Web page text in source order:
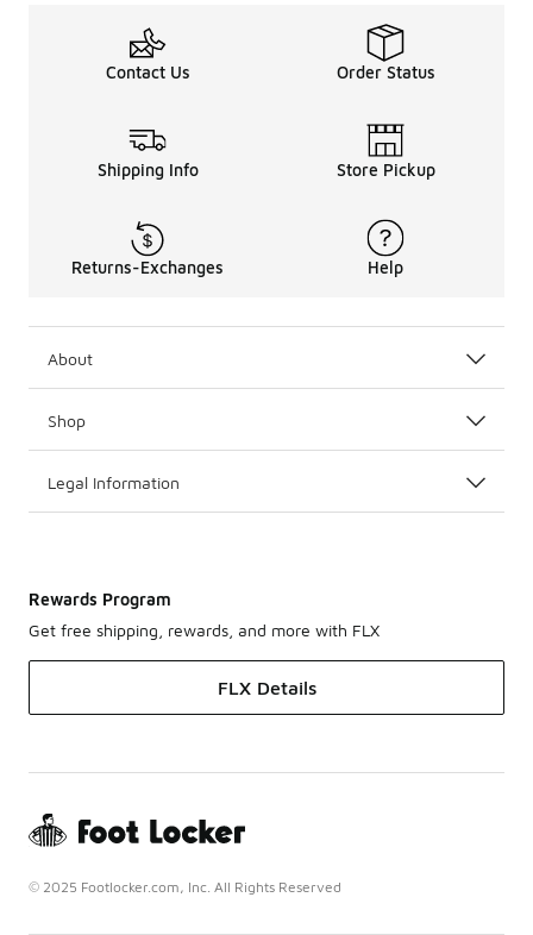
Contact Us Order Status
Shipping Info Store Pickup
Returns-Exchanges Help
About
Shop
Legal Information
Rewards Program
Get free shipping, rewards, and more with FLX
FLX Details
© 2025 Footlocker.com, Inc. All Rights Reserved